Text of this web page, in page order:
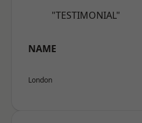
"TESTIMONIAL"
NAME
London